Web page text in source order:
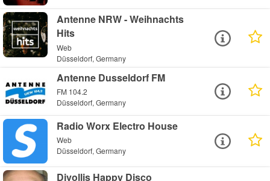
Antenne NRW - Weihnachts
Hits
Web
Düsseldorf, Germany
Antenne Dusseldorf FM
FM 104.2
Düsseldorf, Germany
Radio Worx Electro House
Web
Düsseldorf, Germany
Djvollis Happy Disco